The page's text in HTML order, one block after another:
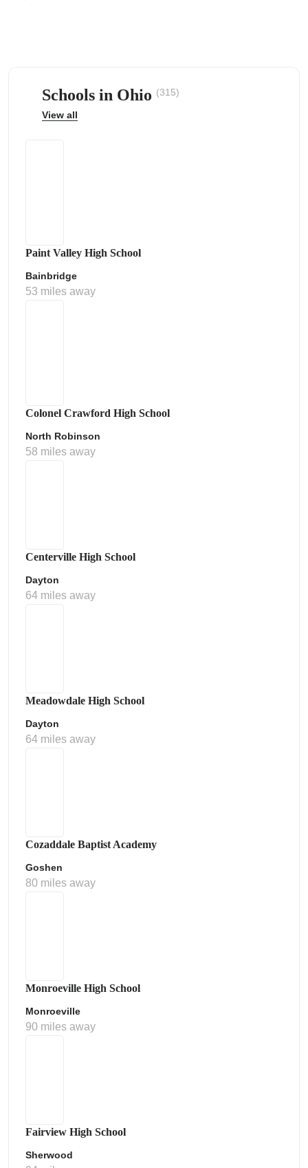
Schools in Ohio (315)
View all
Paint Valley High School
Bainbridge
53 miles away
Colonel Crawford High School
North Robinson
58 miles away
Centerville High School
Dayton
64 miles away
Meadowdale High School
Dayton
64 miles away
Cozaddale Baptist Academy
Goshen
80 miles away
Monroeville High School
Monroeville
90 miles away
Fairview High School
Sherwood